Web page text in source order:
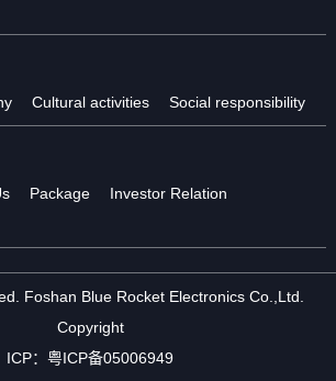
Cultural activities Social responsibility
Package
Investor Relation
Foshan Blue Rocket Electronics Co.,Ltd.
Copyright
ICP： 粤ICP备05006949